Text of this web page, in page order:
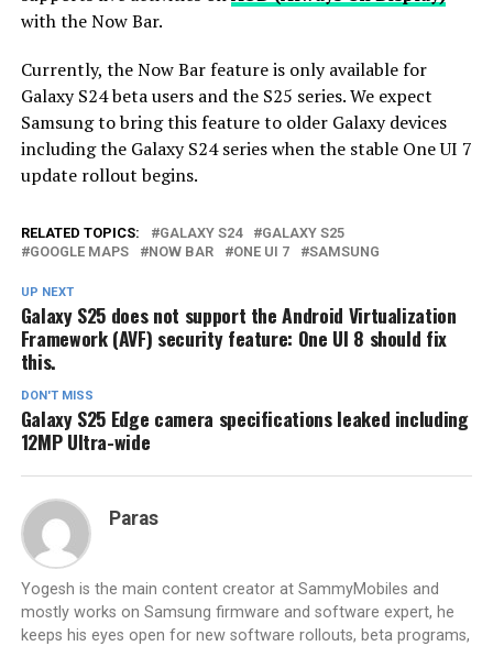
with the Now Bar.
Currently, the Now Bar feature is only available for
Galaxy S24 beta users and the S25 series. We expect
Samsung to bring this feature to older Galaxy devices
including the Galaxy S24 series when the stable One UI 7
update rollout begins.
RELATED TOPICS: GALAXY S24
GALAXY S25
GOOGLE MAPS
NOW BAR ONE UI 7 SAMSUNG
UP NEXT
Galaxy S25 does not support the Android Virtualization
Framework (AVF) security feature: One UI 8 should fix
this.
DON'T MISS
Galaxy S25 Edge camera specifications leaked including
12MP Ultra-wide
Paras
Yogesh is the main content creator at SammyMobiles and
mostly works on Samsung firmware and software expert, he
keeps his eyes open for new software rollouts, beta programs,